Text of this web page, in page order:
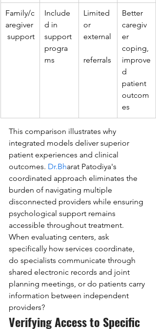
Family/c
aregiver
support
Include
d in
support
progra
ms
Limited
or
external
referrals
Better
caregiv
er
coping,
improve
d
patient
outcom
es
This comparison illustrates why
integrated models deliver superior
patient experiences and clinical
outcomes. Dr.Bharat Patodiya's
coordinated approach eliminates the
burden of navigating multiple
disconnected providers while ensuring
psychological support remains
accessible throughout treatment.
When evaluating centers, ask
specifically how services coordinate,
do specialists communicate through
shared electronic records and joint
planning meetings, or do patients carry
information between independent
providers?
Verifying Access to Specific